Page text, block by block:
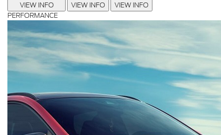
VIEW INFO
VIEW INFO
VIEW INFO
PERFORMANCE